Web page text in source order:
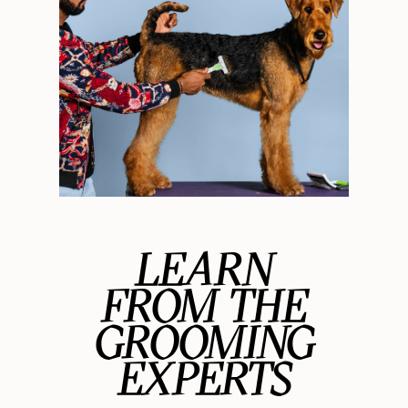
LEARN
FROM THE
GROOMING
EXPERTS